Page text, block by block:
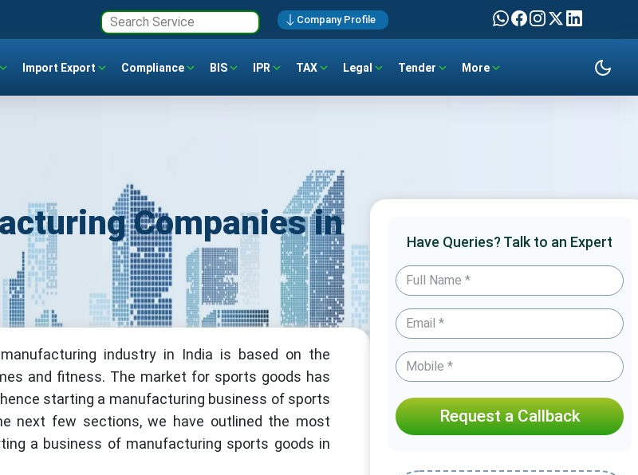
Company Profile
Import Export Compliance BIS IPR TAX Legal Tender More
Companies in
industry in India is based on the
and fitness. The market for sports goods has
starting a manufacturing business of sports
next few sections, we have outlined the most
a business of manufacturing sports goods in
Have Queries? Talk to an Expert
Request a Callback